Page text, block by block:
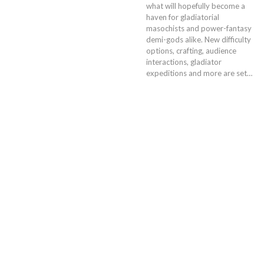
what will hopefully become a
haven for gladiatorial
masochists and power-fantasy
demi-gods alike. New difficulty
options, crafting, audience
interactions, gladiator
expeditions and more are set…